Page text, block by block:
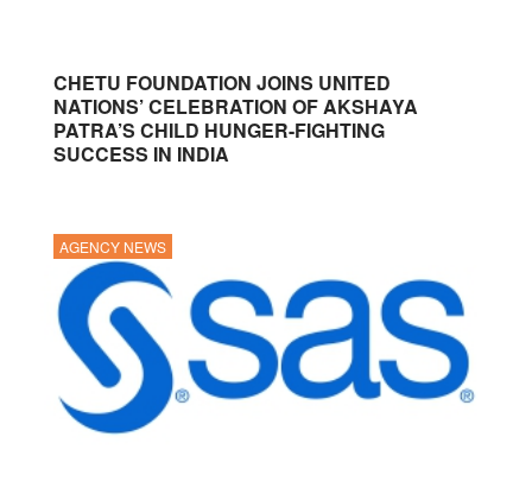
CHETU FOUNDATION JOINS UNITED
NATIONS’ CELEBRATION OF AKSHAYA
PATRA’S CHILD HUNGER-FIGHTING
SUCCESS IN INDIA
AGENCY NEWS